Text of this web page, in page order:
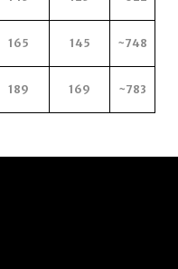
165 145 ~748
189 169 ~783